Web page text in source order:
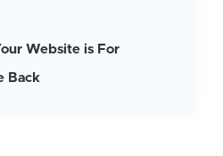
Website is For
Back